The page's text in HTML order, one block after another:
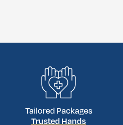
Tailored Packages
Trusted Hands